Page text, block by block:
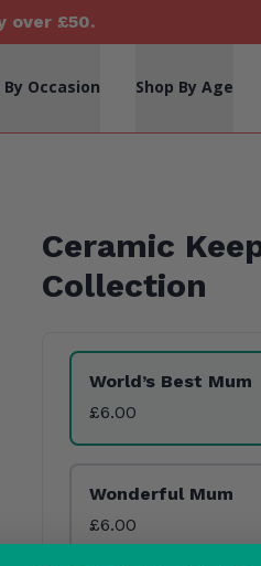
over £50.
By Occasion Shop By Age
Ceramic
Collection
Product Variants
World’s Best Mum
£6.00
Wonderful Mum
£6.00